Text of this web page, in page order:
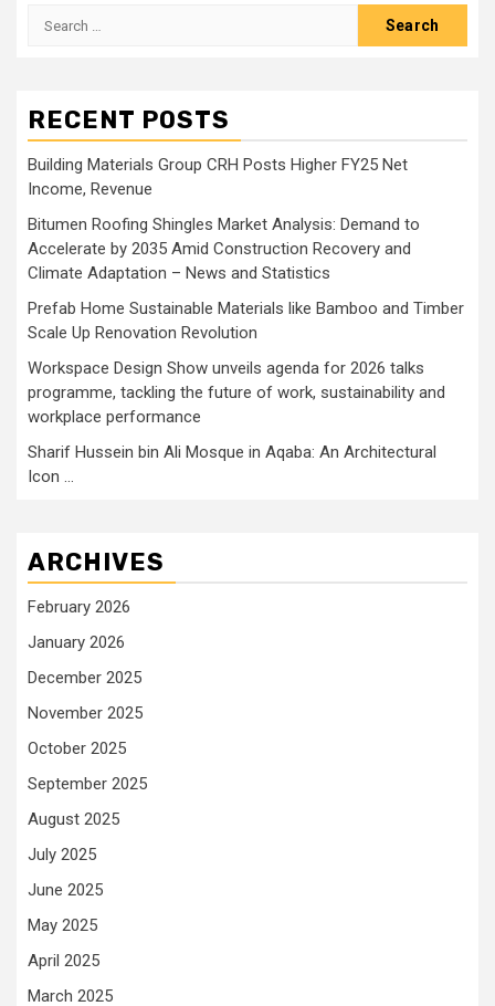
Search
RECENT POSTS
Building Materials Group CRH Posts Higher FY25 Net
Income, Revenue
Bitumen Roofing Shingles Market Analysis: Demand to
Accelerate by 2035 Amid Construction Recovery and
Climate Adaptation – News and Statistics
Prefab Home Sustainable Materials like Bamboo and Timber
Scale Up Renovation Revolution
Workspace Design Show unveils agenda for 2026 talks
programme, tackling the future of work, sustainability and
workplace performance
Sharif Hussein bin Ali Mosque in Aqaba: An Architectural
Icon …
ARCHIVES
February 2026
January 2026
December 2025
November 2025
October 2025
September 2025
August 2025
July 2025
June 2025
May 2025
April 2025
March 2025